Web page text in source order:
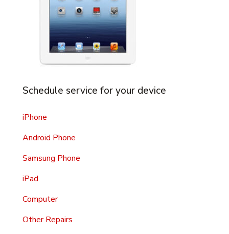
Schedule service for your device
iPhone
Android Phone
Samsung Phone
iPad
Computer
Other Repairs